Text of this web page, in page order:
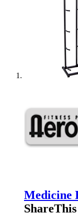
Medicine
ShareThis